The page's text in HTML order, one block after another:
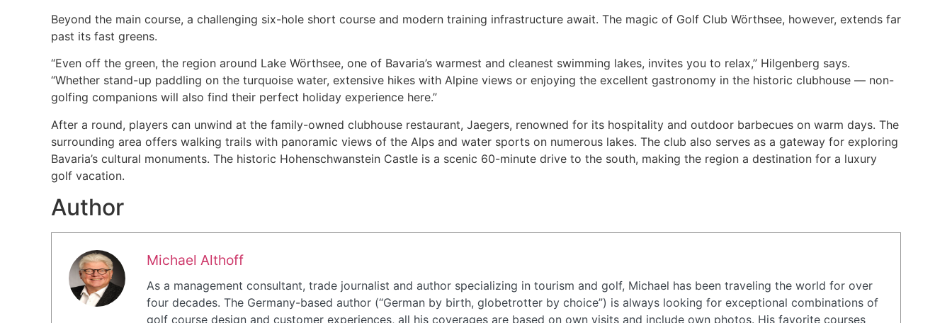
Beyond the main course, a challenging six-hole short course and modern training infrastructure await. The magic of Golf Club Wörthsee, however, extends far
past its fast greens.
“Even off the green, the region around Lake Wörthsee, one of Bavaria’s warmest and cleanest swimming lakes, invites you to relax,” Hilgenberg says.
“Whether stand-up paddling on the turquoise water, extensive hikes with Alpine views or enjoying the excellent gastronomy in the historic clubhouse — non-
golfing companions will also find their perfect holiday experience here.”
After a round, players can unwind at the family-owned clubhouse restaurant, Jaegers, renowned for its hospitality and outdoor barbecues on warm days. The
surrounding area offers walking trails with panoramic views of the Alps and water sports on numerous lakes. The club also serves as a gateway for exploring
Bavaria’s cultural monuments. The historic Hohenschwanstein Castle is a scenic 60-minute drive to the south, making the region a destination for a luxury
golf vacation.
Author
Michael Althoff
As a management consultant, trade journalist and author specializing in tourism and golf, Michael has been traveling the world for over
four decades. The Germany-based author (“German by birth, globetrotter by choice”) is always looking for exceptional combinations of
golf course design and customer experiences, all his coverages are based on own visits and include own photos. His favorite courses